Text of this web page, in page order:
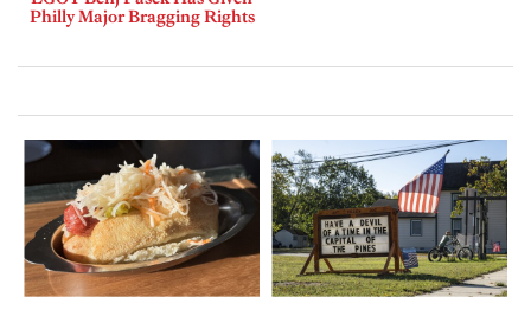
Philly Major Bragging Rights